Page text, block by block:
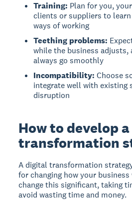
Training: Plan for you,
clients or suppliers to
ways of working
Teething problems:
while the business adjusts,
always go smoothly
Incompatibility: Choose
integrate well with existing
disruption
How to develop
transformation
A digital transformation
for changing how your
change this significant, taking
avoid wasting time and money.